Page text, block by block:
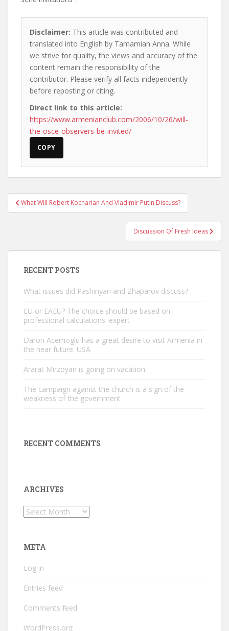
Disclaimer: This article was contributed and
translated into English by Tamamian Anna. While
we strive for quality, the views and accuracy of the
content remain the responsibility of the
contributor. Please verify all facts independently
before reposting or citing.
Direct link to this article:
https://www.armenianclub.com/2006/10/26/will-
the-osce-observers-be-invited/
COPY
Post
navigation
What Will Robert Kocharian And Vladimir Putin Discuss?
Discussion Of Fresh Ideas
RECENT POSTS
What issues did Pashinyan and Zhaparov discuss?
EU or EAEU? The choice should be based on
professional calculations. expert
Daron Acemoglu has a great desire to visit Armenia in
the near future. USA
Ararat Mirzoyan is going on vacation
The campaign against the church is a sign of the
weakness of the government
RECENT COMMENTS
ARCHIVES
Archives
META
Log in
Entries feed
Comments feed
WordPress.org